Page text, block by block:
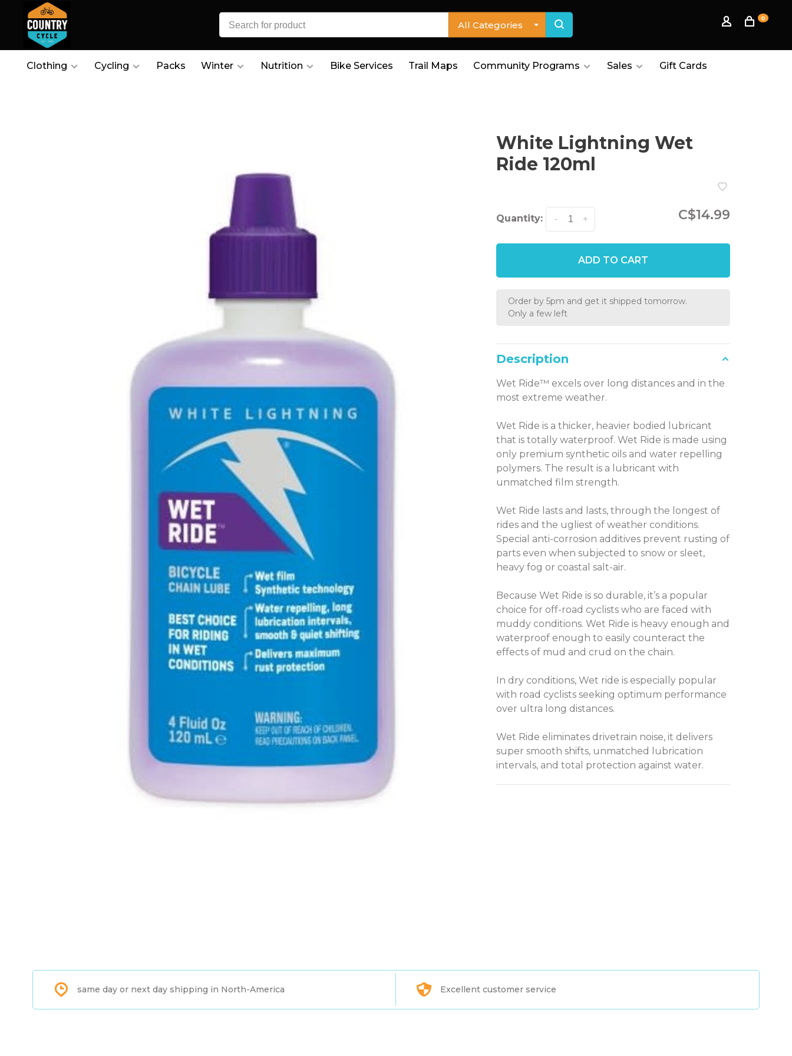
All Categories
0
Clothing Cycling Packs Winter Nutrition Bike Services Trail Maps Community Programs Sales Gift Cards
White Lightning Wet
Ride 120ml
Quantity: +
- C$14.99
ADD TO CART
Order by 5pm and get it shipped tomorrow.
Only a few left
Description
Wet Ride™ excels over long distances and in the
most extreme weather.
Wet Ride is a thicker, heavier bodied lubricant
that is totally waterproof. Wet Ride is made using
only premium synthetic oils and water repelling
polymers. The result is a lubricant with
unmatched film strength.
Wet Ride lasts and lasts, through the longest of
rides and the ugliest of weather conditions.
Special anti-corrosion additives prevent rusting of
parts even when subjected to snow or sleet,
heavy fog or coastal salt-air.
Because Wet Ride is so durable, it’s a popular
choice for off-road cyclists who are faced with
muddy conditions. Wet Ride is heavy enough and
waterproof enough to easily counteract the
effects of mud and crud on the chain.
In dry conditions, Wet ride is especially popular
with road cyclists seeking optimum performance
over ultra long distances.
Wet Ride eliminates drivetrain noise, it delivers
super smooth shifts, unmatched lubrication
intervals, and total protection against water.
same day or next day shipping in North-America Excellent customer service